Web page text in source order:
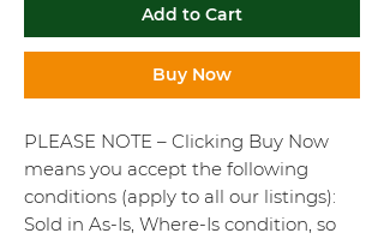
Add to Cart
Buy Now
PLEASE NOTE – Clicking Buy Now
means you accept the following
conditions (apply to all our listings):
Sold in As-Is, Where-Is condition, so